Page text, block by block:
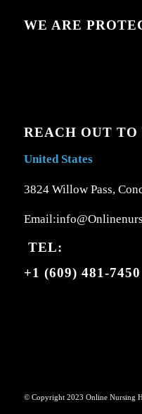
WE ARE
REACH OUT TO
United States
3824 Willow Pass,
TEL:
+1 (609) 481-7450
© Copyright 2023 Online Nursing